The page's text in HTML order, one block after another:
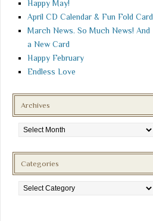
Happy May!
April CD Calendar & Fun Fold Card
March News. So Much News! And
a New Card
Happy February
Endless Love
Archives
Categories